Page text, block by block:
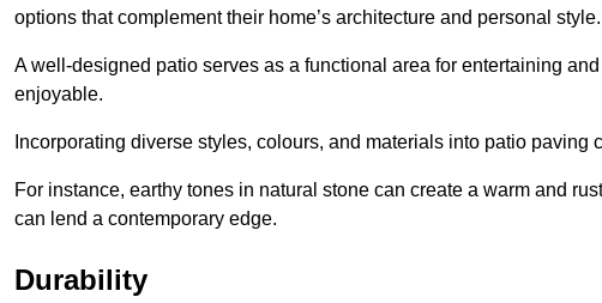
options that complement their home’s architecture and personal style.
A well-designed patio serves as a functional area for entertaining
enjoyable.
Incorporating diverse styles, colours, and materials into patio
For instance, earthy tones in natural stone can create a warm and
can lend a contemporary edge.
Durability